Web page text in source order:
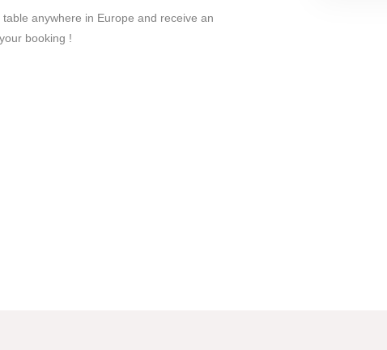
anywhere in Europe and receive an
booking !